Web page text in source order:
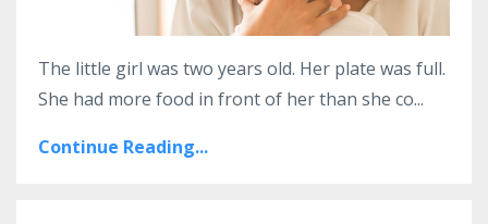
The little girl was two years old. Her plate was full.
She had more food in front of her than she co...
Continue Reading...